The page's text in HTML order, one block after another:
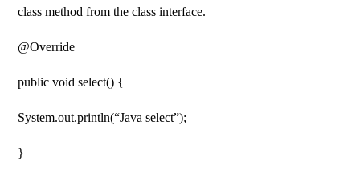
class method from the class interface.
@Override
public void select() {
System.out.println(“Java select”);
}